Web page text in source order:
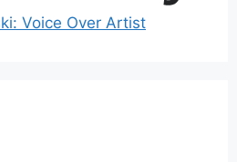
Voice Over Artist